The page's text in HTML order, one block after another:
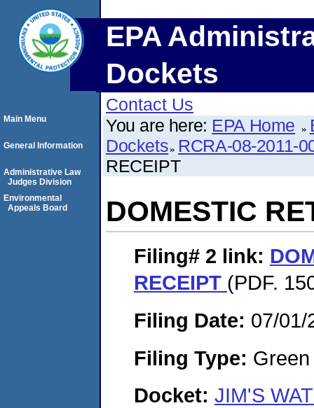
EPA
Dockets
Contact Us
You are here: EPA Home
Dockets RCRA-08-2011-
RECEIPT
DOMESTIC
Filing# 2 link:
RECEIPT (PDF.
Filing Date: 07/01/
Filing Type:
Docket: JIM'S
Main Menu
General Information
Administrative Law
Judges Division
Environmental
Appeals Board